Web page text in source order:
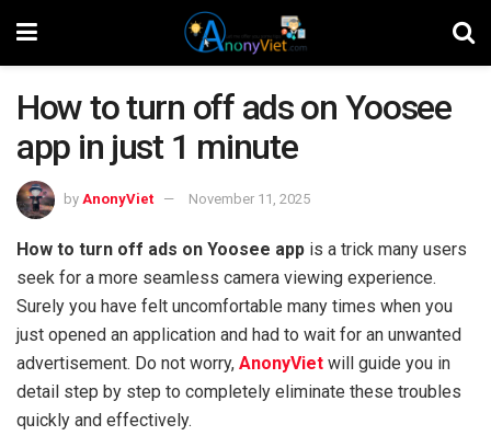
How to turn off ads on Yoosee
app in just 1 minute
by AnonyViet November 11, 2025
How to turn off ads on Yoosee app is a trick many users
seek for a more seamless camera viewing experience.
Surely you have felt uncomfortable many times when you
just opened an application and had to wait for an unwanted
advertisement. Do not worry, AnonyViet will guide you in
detail step by step to completely eliminate these troubles
quickly and effectively.